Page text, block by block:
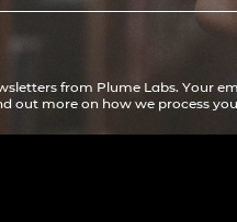
from Plume Labs. Your
out more on how we process